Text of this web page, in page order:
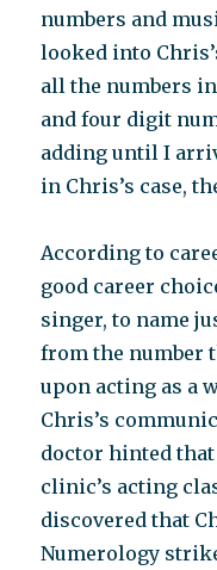
numbers and
looked into
all the numbers
and four digit
adding until I
in Chris’s case,
According to
good career
singer, to name
from the number
upon acting as a
Chris’s
doctor hinted
clinic’s acting
discovered that
Numerology